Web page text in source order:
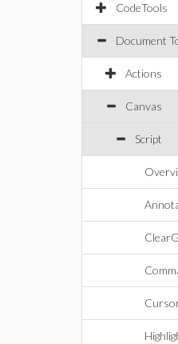
CodeTools
Document
Actions
Canvas
Script